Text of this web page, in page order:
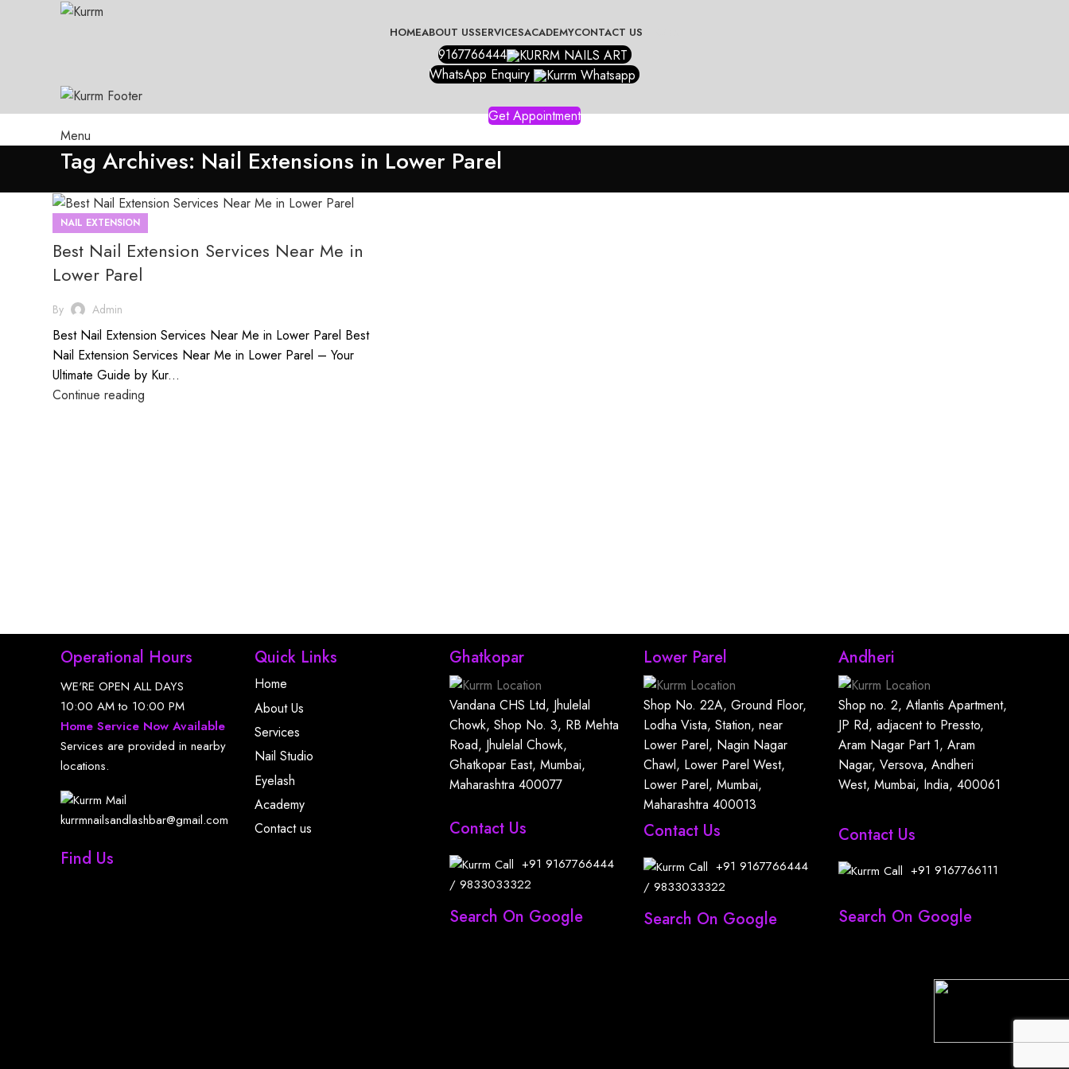
HOMEABOUT USSERVICESACADEMYCONTACT US
9167766444
WhatsApp Enquiry
Get Appointment
Menu
Tag Archives: Nail Extensions in Lower Parel
NAIL EXTENSION
Best Nail Extension Services Near Me in
Lower Parel
By Admin
Best Nail Extension Services Near Me in Lower Parel Best
Nail Extension Services Near Me in Lower Parel – Your
Ultimate Guide by Kur...
Continue reading
Operational Hours
WE'RE OPEN ALL DAYS
10:00 AM to 10:00 PM
Home Service Now Available
Services are provided in nearby
locations.
kurrmnailsandlashbar@gmail.com
Find Us
Quick Links
Home
About Us
Services
Nail Studio
Eyelash
Academy
Contact us
Ghatkopar
Vandana CHS Ltd, Jhulelal
Chowk, Shop No. 3, RB Mehta
Road, Jhulelal Chowk,
Ghatkopar East, Mumbai,
Maharashtra 400077
Contact Us
+91 9167766444
/ 9833033322
Search On Google
Lower Parel
Shop No. 22A, Ground Floor,
Lodha Vista, Station, near
Lower Parel, Nagin Nagar
Chawl, Lower Parel West,
Lower Parel, Mumbai,
Maharashtra 400013
Contact Us
+919167766444
/9833033322
Search On Google
Andheri
Shop no. 2, Atlantis Apartment,
JP Rd, adjacent to Pressto,
Aram Nagar Part 1, Aram
Nagar, Versova, Andheri
West, Mumbai, India, 400061
Contact Us
+91 9167766111
Search On Google